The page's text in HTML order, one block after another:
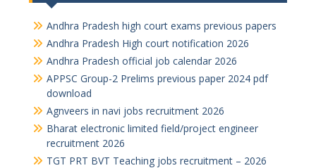
Andhra Pradesh high court exams previous papers
Andhra Pradesh High court notification 2026
Andhra Pradesh official job calendar 2026
APPSC Group-2 Prelims previous paper 2024 pdf
download
Agnveers in navi jobs recruitment 2026
Bharat electronic limited field/project engineer
recruitment 2026
TGT PRT BVT Teaching jobs recruitment – 2026